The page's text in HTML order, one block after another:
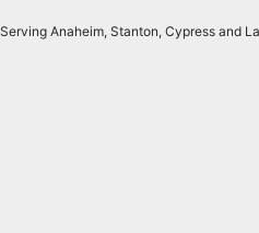
Serving Anaheim, Stanton, Cypress and